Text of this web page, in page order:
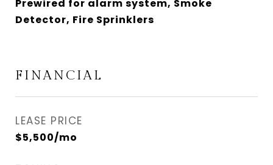
Prewired for alarm system, Smoke
Detector, Fire Sprinklers
FINANCIAL
LEASE PRICE
$5,500/mo